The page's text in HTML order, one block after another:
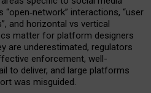
“open‑network” interactions, “user
and horizontal vs vertical
matter for platform designers
are underestimated, regulators
enforcement, well-
to deliver, and large platforms
was misguided.